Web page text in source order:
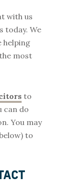
with us
today. We
helping
most
to
can do
You may
to